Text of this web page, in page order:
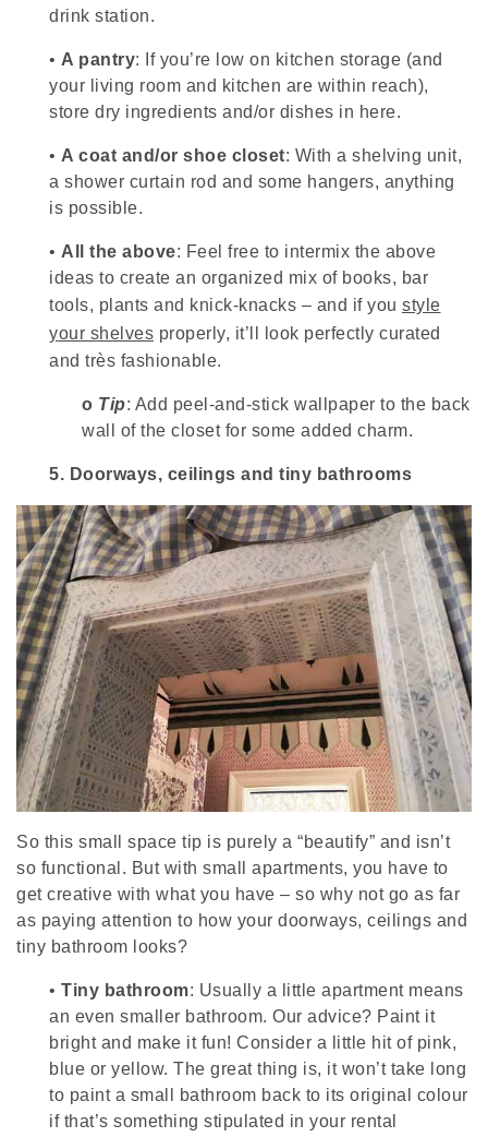
drink station.
• A pantry: If you’re low on kitchen storage (and
your living room and kitchen are within reach),
store dry ingredients and/or dishes in here.
• A coat and/or shoe closet: With a shelving unit,
a shower curtain rod and some hangers, anything
is possible.
• All the above: Feel free to intermix the above
ideas to create an organized mix of books, bar
tools, plants and knick-knacks – and if you style
your shelves properly, it’ll look perfectly curated
and très fashionable.
o Tip: Add peel-and-stick wallpaper to the back
wall of the closet for some added charm.
5. Doorways, ceilings and tiny bathrooms
So this small space tip is purely a “beautify” and isn’t
so functional. But with small apartments, you have to
get creative with what you have – so why not go as far
as paying attention to how your doorways, ceilings and
tiny bathroom looks?
• Tiny bathroom: Usually a little apartment means
an even smaller bathroom. Our advice? Paint it
bright and make it fun! Consider a little hit of pink,
blue or yellow. The great thing is, it won’t take long
to paint a small bathroom back to its original colour
if that’s something stipulated in your rental